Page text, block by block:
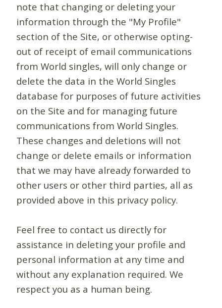
note that changing or deleting your
information through the "My Profile"
section of the Site, or otherwise opting-
out of receipt of email communications
from World singles, will only change or
delete the data in the World Singles
database for purposes of future activities
on the Site and for managing future
communications from World Singles.
These changes and deletions will not
change or delete emails or information
that we may have already forwarded to
other users or other third parties, all as
provided above in this privacy policy.
Feel free to contact us directly for
assistance in deleting your profile and
personal information at any time and
without any explanation required. We
respect you as a human being.